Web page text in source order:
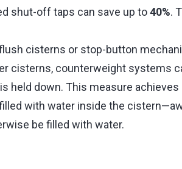
shut-off taps can save up to40%.
cisterns or stop-button
cisterns, counterweight systems
held down. This measure achieves
with water inside the
be filled with water.